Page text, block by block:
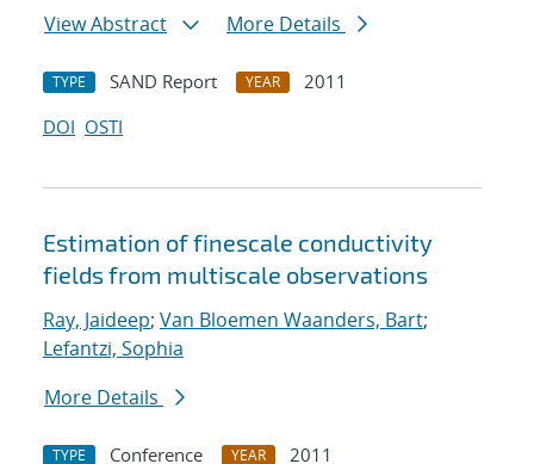
View Abstract
More Details
TYPE SAND Report YEAR
2011
DOI OSTI
Estimation of finescale conductivity
fields from multiscale observations
Ray, Jaideep; Van Bloemen Waanders, Bart;
Lefantzi, Sophia
More Details
TYPE Conference YEAR
2011